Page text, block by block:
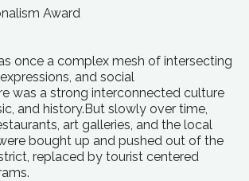
Award
once a complex mesh of intersecting
and social
was a strong interconnected culture
and history.But slowly over time,
art galleries, and the local
bought up and pushed out of the
replaced by tourist centered